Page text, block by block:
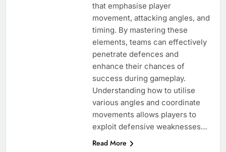
that emphasise player
movement, attacking angles, and
timing. By mastering these
elements, teams can effectively
penetrate defences and
enhance their chances of
success during gameplay.
Understanding how to utilise
various angles and coordinate
movements allows players to
exploit defensive weaknesses…
Read More